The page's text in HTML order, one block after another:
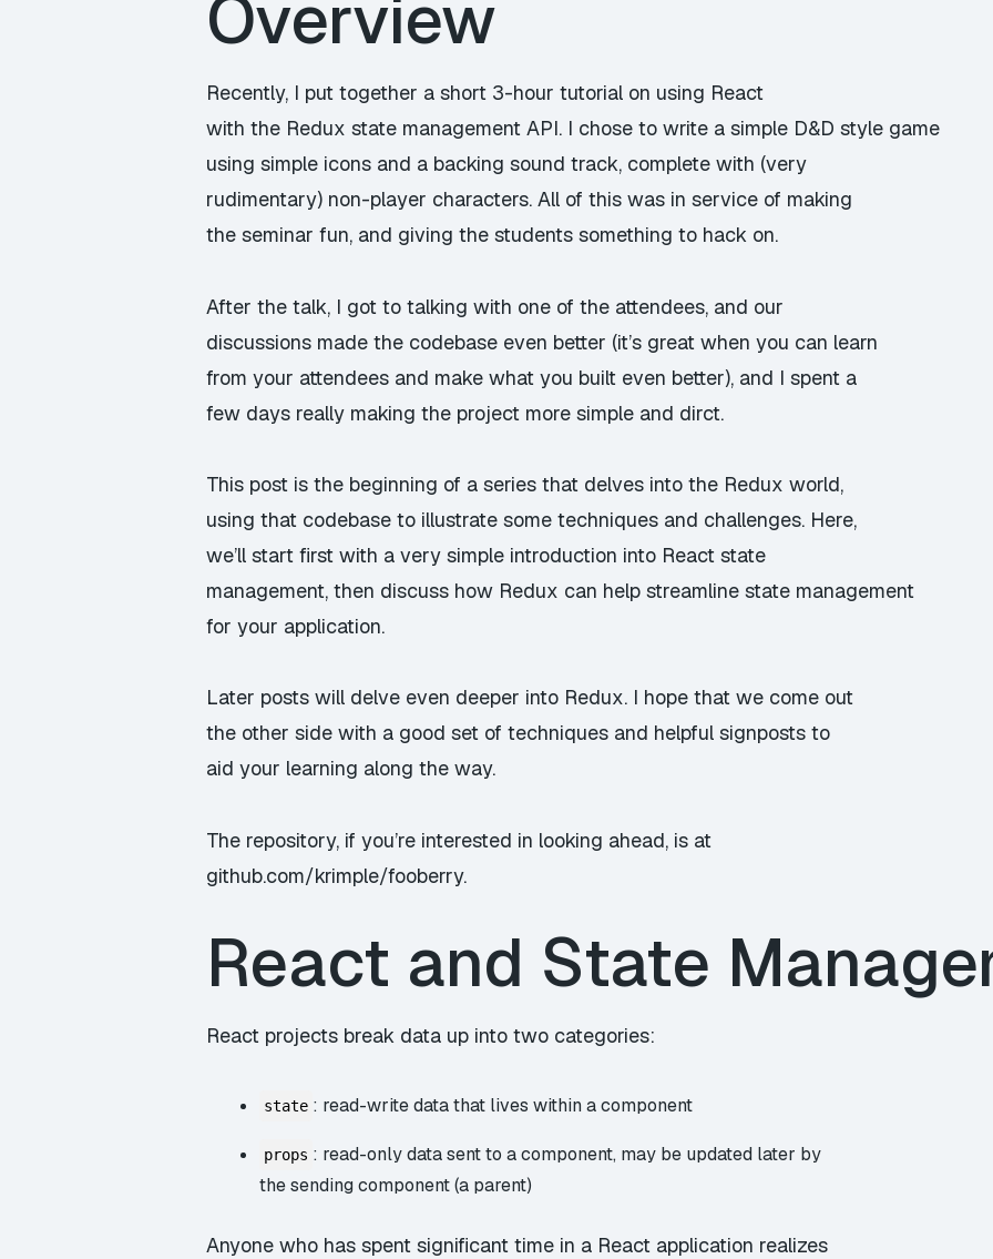
Overview
Recently, I put together a short 3-hour tutorial on using React
with the Redux state management API. I chose to write a simple D&D style game
using simple icons and a backing sound track, complete with (very
rudimentary) non-player characters. All of this was in service of making
the seminar fun, and giving the students something to hack on.
After the talk, I got to talking with one of the attendees, and our
discussions made the codebase even better (it’s great when you can learn
from your attendees and make what you built even better), and I spent a
few days really making the project more simple and dirct.
This post is the beginning of a series that delves into the Redux world,
using that codebase to illustrate some techniques and challenges. Here,
we’ll start first with a very simple introduction into React state
management, then discuss how Redux can help streamline state management
for your application.
Later posts will delve even deeper into Redux. I hope that we come out
the other side with a good set of techniques and helpful signposts to
aid your learning along the way.
The repository, if you’re interested in looking ahead, is at
github.com/krimple/fooberry.
React and State
React projects break data up into two categories:
state : read-write data that lives within a component
props : read-only data sent to a component, may be updated later by
the sending component (a parent)
Anyone who has spent significant time in a React application realizes